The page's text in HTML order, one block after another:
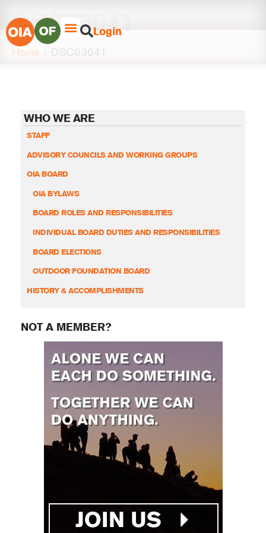
Login
DSC03041
Home DSC03041
WHO WE ARE
STAFF
ADVISORY COUNCILS AND WORKING GROUPS
OIA BOARD
OIA BYLAWS
BOARD ROLES AND RESPONSIBILITIES
INDIVIDUAL BOARD DUTIES AND RESPONSIBILITIES
BOARD ELECTIONS
OUTDOOR FOUNDATION BOARD
HISTORY & ACCOMPLISHMENTS
NOT A MEMBER?